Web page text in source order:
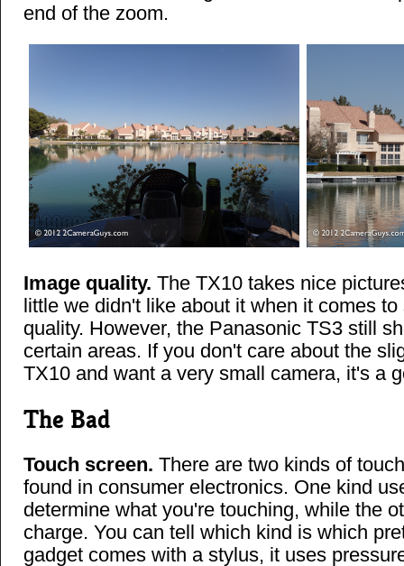
end of the zoom.
Image quality. The TX10 takes nice
little we didn't like about it when it comes
quality. However, the Panasonic TS3 still
certain areas. If you don't care about the
TX10 and want a very small camera, it's a
The Bad
Touch screen. There are two kinds of
found in consumer electronics. One kind
determine what you're touching, while the
charge. You can tell which kind is which
gadget comes with a stylus, it uses